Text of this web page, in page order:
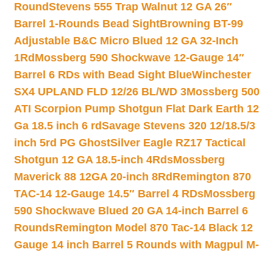
RoundStevens 555 Trap Walnut 12 GA 26″
Barrel 1-Rounds Bead SightBrowning BT-99
Adjustable B&C Micro Blued 12 GA 32-Inch
1Rd Mossberg 590 Shockwave 12-Gauge 14″
Barrel 6 RDs with Bead Sight BlueWinchester
SX4 UPLAND FLD 12/26 BL/WD 3Mossberg 500
ATI Scorpion Pump Shotgun Flat Dark Earth 12
Ga 18.5 inch 6 rdSavage Stevens 320 12/18.5/3
inch 5rd PG GhostSilver Eagle RZ17 Tactical
Shotgun 12 GA 18.5-inch 4RdsMossberg
Maverick 88 12GA 20-inch 8Rd Remington 870
TAC-14 12-Gauge 14.5″ Barrel 4 RDsMossberg
590 Shockwave Blued 20 GA 14-inch Barrel 6
RoundsRemington Model 870 Tac-14 Black 12
Gauge 14 inch Barrel 5 Rounds with Magpul M-